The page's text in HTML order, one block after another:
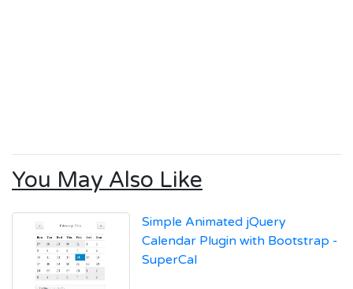
You May Also Like
Simple Animated jQuery
Calendar Plugin with Bootstrap -
SuperCal